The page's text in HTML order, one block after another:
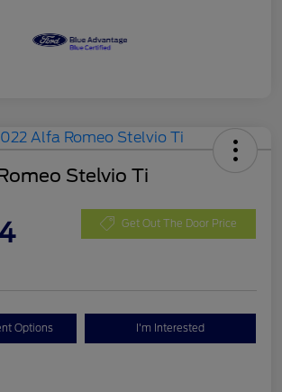
Stelvio Ti
Get Out The Door Price
Options I'm Interested